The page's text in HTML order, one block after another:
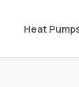
Heat